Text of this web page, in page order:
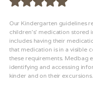
Our Kindergarten guidelines
children’s’ medication
includes having their
that medication is in a visible
these requirements. Medbag
identifying and accessing
kinder and on their excursions.